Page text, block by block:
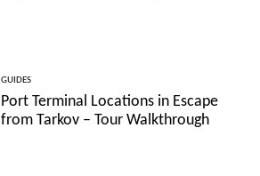
GUIDES
Port Terminal Locations in Escape
from Tarkov – Tour Walkthrough